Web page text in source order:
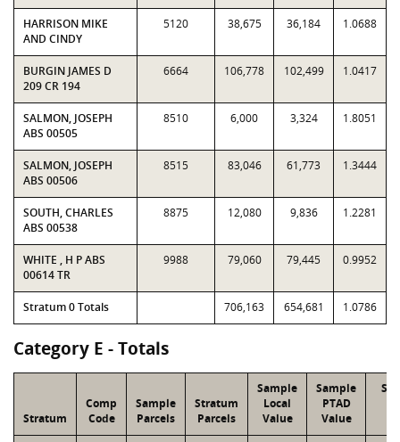
HARRISON MIKE
AND CINDY
5120 38,675 36,184 1.0688
BURGIN JAMES D
209 CR 194
6664 106,778 102,499 1.0417
SALMON, JOSEPH
ABS 00505
8510 6,000 3,324 1.8051
SALMON, JOSEPH
ABS 00506
8515 83,046 61,773 1.3444
SOUTH, CHARLES
ABS 00538
8875 12,080 9,836 1.2281
WHITE , H P ABS
00614 TR
9988 79,060 79,445 0.9952
Stratum 0 Totals 706,163 654,681 1.0786
Category E - Totals
Stratum
Comp
Code
Sample
Parcels
Stratum
Parcels
Sample
Local
Value
Sample
PTAD
Value